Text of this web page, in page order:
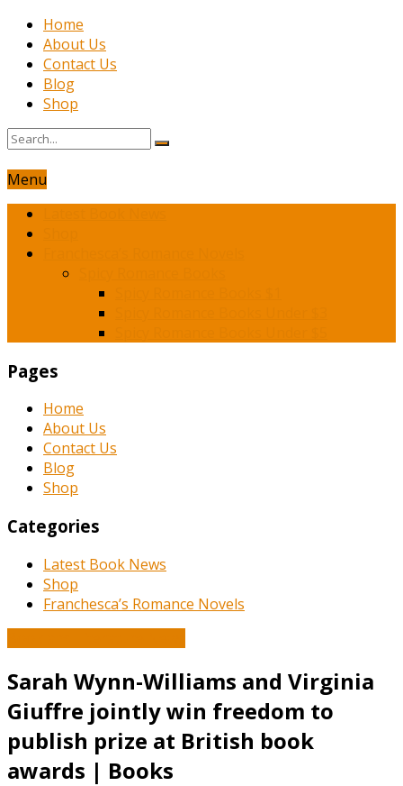
Home
About Us
Contact Us
Blog
Shop
Menu
Pages
Home
About Us
Contact Us
Blog
Shop
Categories
Latest Book News
Shop
Franchesca’s Romance Novels
Sarah Wynn-Williams and Virginia
Giuffre jointly win freedom to
publish prize at British book
awards | Books